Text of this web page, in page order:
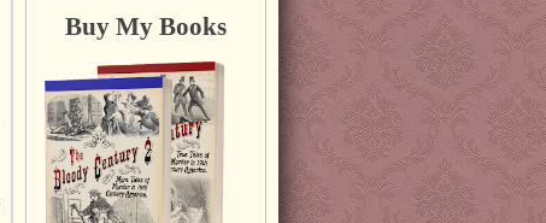
Buy My Books